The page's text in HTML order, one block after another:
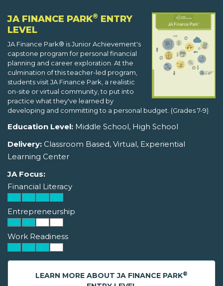
JA FINANCE PARK® ENTRY
LEVEL
JA Finance Park® is Junior Achievement's
capstone program for personal financial
planning and career exploration. At the
culmination of this teacher-led program,
students visit JA Finance Park, a realistic
on-site or virtual community, to put into
practice what they've learned by
developing and committing to a personal budget. (Grades 7-9)
Education Level: Middle School, High School
Delivery: Classroom Based, Virtual, Experiential
Learning Center
JA Focus:
Financial Literacy
Entrepreneurship
Work Readiness
LEARN MORE ABOUT JA FINANCE PARK®